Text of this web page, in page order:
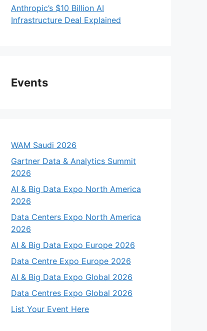
Anthropic’s $10 Billion AI
Infrastructure Deal Explained
Events
WAM Saudi 2026
Gartner Data & Analytics Summit
2026
AI & Big Data Expo North America
2026
Data Centers Expo North America
2026
AI & Big Data Expo Europe 2026
Data Centre Expo Europe 2026
AI & Big Data Expo Global 2026
Data Centres Expo Global 2026
List Your Event Here